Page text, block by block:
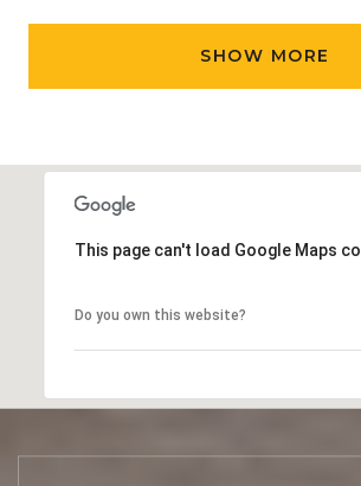
SHOW MORE
This page can't load Google Maps
Do you own this website?